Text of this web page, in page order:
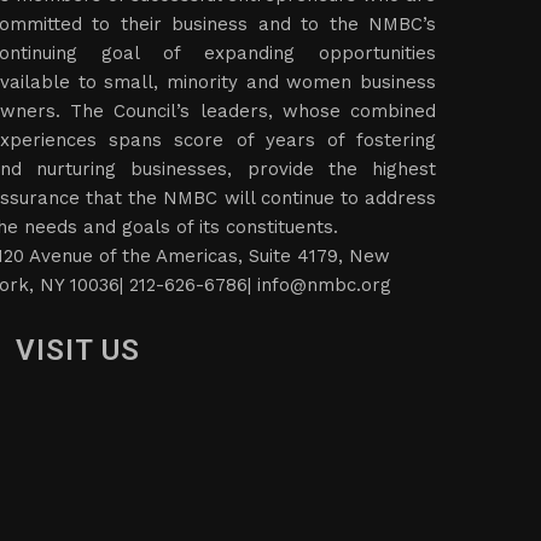
to their business and to the NMBC’s
goal of expanding opportunities
to small, minority and women business
The Council’s leaders, whose combined
spans score of years of fostering
nurturing businesses, provide the highest
that the NMBC will continue to address
needs and goals of its constituents.
Avenue of the Americas, Suite 4179, New
NY 10036| 212-626-6786| info@nmbc.org
VISIT US